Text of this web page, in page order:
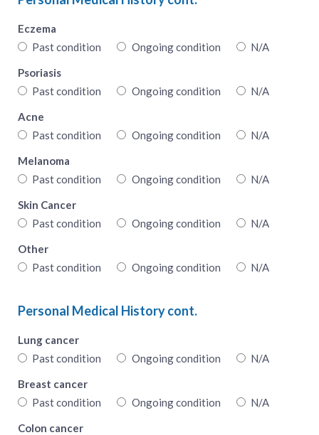
Eczema
Past condition
Ongoing condition
N/A
Psoriasis
Past condition
Ongoing condition
N/A
Acne
Past condition
Ongoing condition
N/A
Melanoma
Past condition
Ongoing condition
N/A
Skin Cancer
Past condition
Ongoing condition
N/A
Other
Past condition
Ongoing condition N/A
Personal Medical History cont.
Lung cancer
Past condition
Ongoing condition
N/A
Breast cancer
Past condition
Ongoing condition
N/A
Colon cancer